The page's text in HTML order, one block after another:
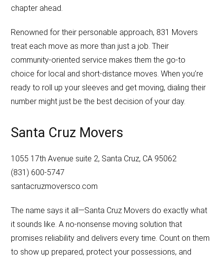
chapter ahead.
Renowned for their personable approach, 831 Movers
treat each move as more than just a job. Their
community-oriented service makes them the go-to
choice for local and short-distance moves. When you’re
ready to roll up your sleeves and get moving, dialing their
number might just be the best decision of your day.
Santa Cruz Movers
1055 17th Avenue suite 2, Santa Cruz, CA 95062
(831) 600-5747
santacruzmoversco.com
The name says it all—Santa Cruz Movers do exactly what
it sounds like. A no-nonsense moving solution that
promises reliability and delivers every time. Count on them
to show up prepared, protect your possessions, and